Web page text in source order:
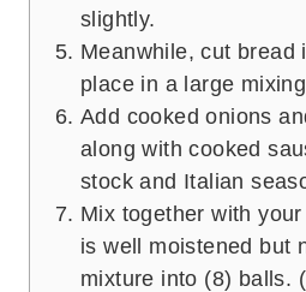
slightly.
Meanwhile, cut bread
place in a large
Add cooked onions
along with cooked
stock and Italian
Mix together with
is well moistened but
mixture into (8) balls.